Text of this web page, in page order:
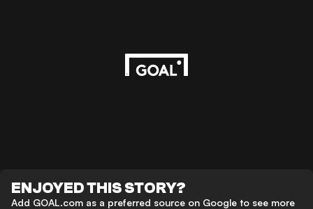
ENJOYED THIS STORY?
Add GOAL.com as a preferred source on Google to see more